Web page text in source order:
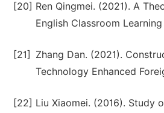
[20] Ren Qingmei. (2021). A
English Classroom
[21]
Zhang Dan. (2021).
Technology Enhanced
[22] Liu Xiaomei. (2016). Study